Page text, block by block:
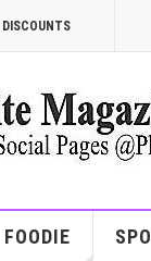
DISCOUNTS
FOODIE